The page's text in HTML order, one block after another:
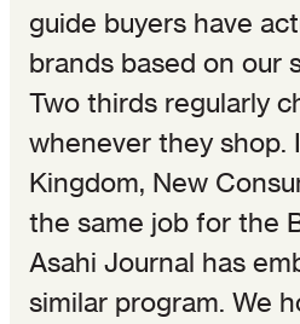
guide buyers have
brands based on our
Two thirds regularly
whenever they shop.
Kingdom, New
the same job for the
Asahi Journal has
similar program. We